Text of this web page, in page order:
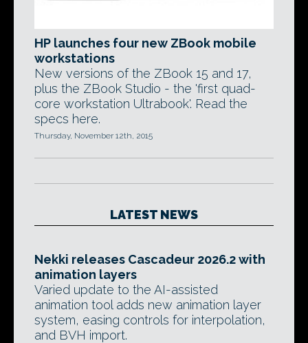
HP launches four new ZBook mobile
workstations
New versions of the ZBook 15 and 17,
plus the ZBook Studio - the 'first quad-
core workstation Ultrabook'. Read the
specs here.
Thursday, November 12th, 2015
LATEST NEWS
Nekki releases Cascadeur 2026.2 with
animation layers
Varied update to the AI-assisted
animation tool adds new animation layer
system, easing controls for interpolation,
and BVH import.